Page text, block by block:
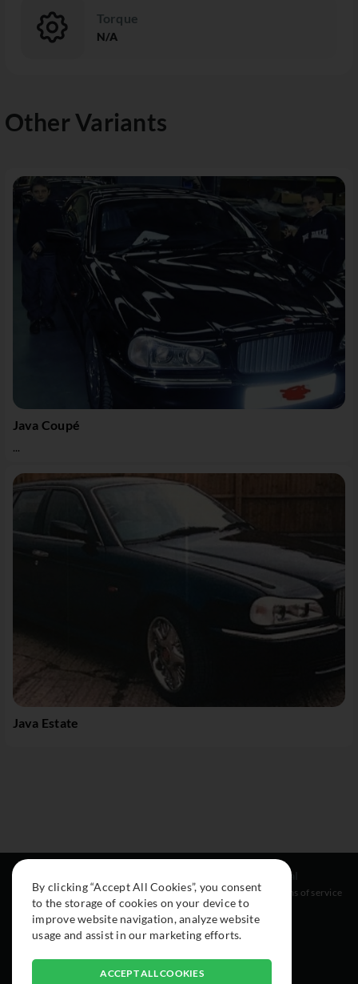
Torque
N/A
Other Variants
Java Coupé
...
Java Estate
About
Cars
Collection
Instagram
Facebook
Legal
Terms of service
By clicking “Accept All Cookies”, you consent
to the storage of cookies on your device to
improve website navigation, analyze website
usage and assist in our marketing efforts.
ACCEPT ALL COOKIES